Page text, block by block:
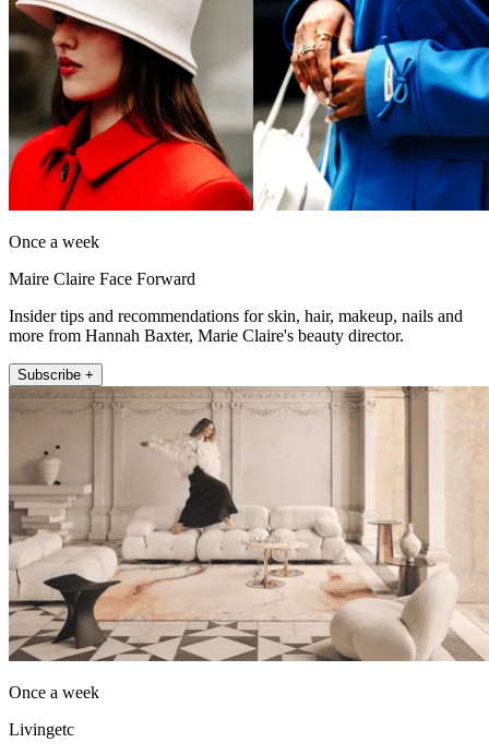
Once a week
Maire Claire Face Forward
Insider tips and recommendations for skin, hair, makeup, nails and
more from Hannah Baxter, Marie Claire's beauty director.
Subscribe +
Once a week
Livingetc